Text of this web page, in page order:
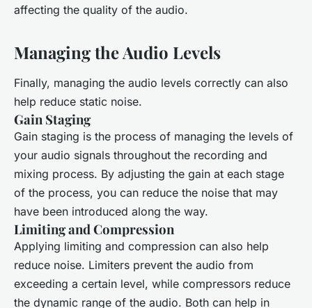
affecting the quality of the audio.
Managing the Audio Levels
Finally, managing the audio levels correctly can also
help reduce static noise.
Gain Staging
Gain staging is the process of managing the levels of
your audio signals throughout the recording and
mixing process. By adjusting the gain at each stage
of the process, you can reduce the noise that may
have been introduced along the way.
Limiting and Compression
Applying limiting and compression can also help
reduce noise. Limiters prevent the audio from
exceeding a certain level, while compressors reduce
the dynamic range of the audio. Both can help in